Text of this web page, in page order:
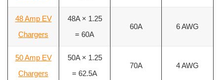
48 Amp EV
Chargers
48A × 1.25
= 60A
60A 6 AWG
50 Amp EV
Chargers
50A × 1.25
= 62.5A
70A 4 AWG